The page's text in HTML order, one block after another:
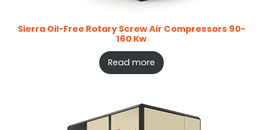
Sierra Oil-Free Rotary Screw Air Compressors 90-
160 Kw
Read more